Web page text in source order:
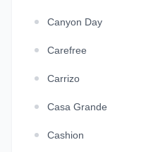
Canyon Day
Carefree
Carrizo
Casa Grande
Cashion